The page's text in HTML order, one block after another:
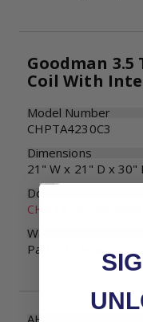
Goodman 3.5
Coil With
Model Number
CHPTA4230C3
Dimensions
21" W x 21" D x 30"
Documents
CHPTA Specifications
Warranty
Parts: 10 years
AHRI Number